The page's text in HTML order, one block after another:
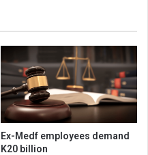
Ex-Medf employees demand
K20 billion